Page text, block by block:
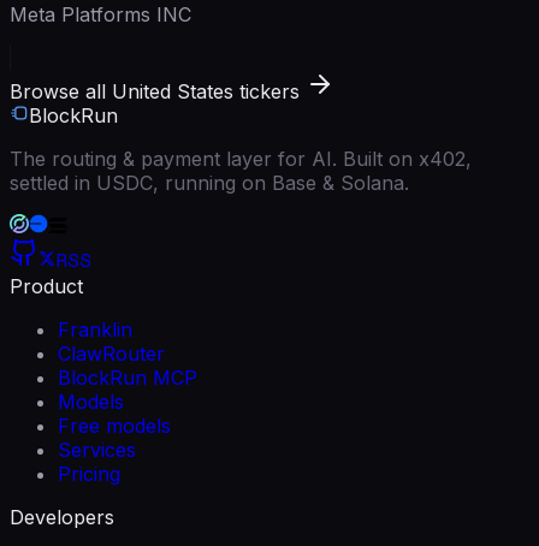
Meta Platforms INC
Browse all United States tickers
BlockRun
The routing & payment layer for AI. Built on x402,
settled in USDC, running on Base & Solana.
RSS
Product
Franklin
ClawRouter
BlockRun MCP
Models
Free models
Services
Pricing
Developers